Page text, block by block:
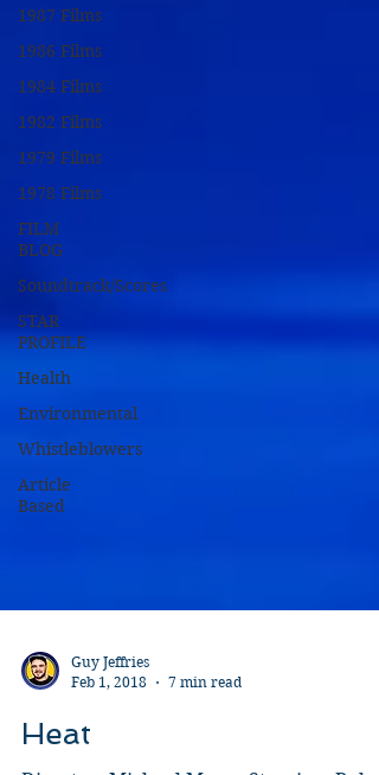
1987 Films
1986 Films
1984 Films
1982 Films
1979 Films
1978 Films
FILM
BLOG
Soundtrack/Scores
STAR
PROFILE
Health
Environmental
Whistleblowers
Article
Based
Feb 1, 2018